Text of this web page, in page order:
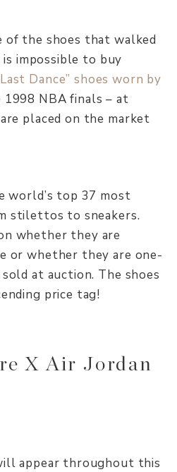
of the shoes that walked
impossible to buy
Dance” shoes worn by
1998 NBA finals – at
placed on the market
world’s top 37 most
stilettos to sneakers.
whether they are
or whether they are one-
at auction. The shoes
price tag!
X Air Jordan
appear throughout this